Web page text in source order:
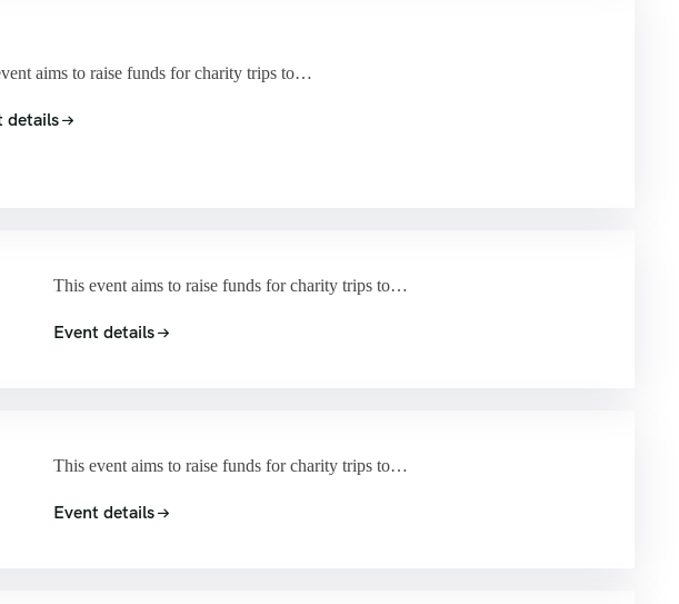
aims to raise funds for charity trips to…
details
This event aims to raise funds for charity trips to…
Event details
This event aims to raise funds for charity trips to…
Event details